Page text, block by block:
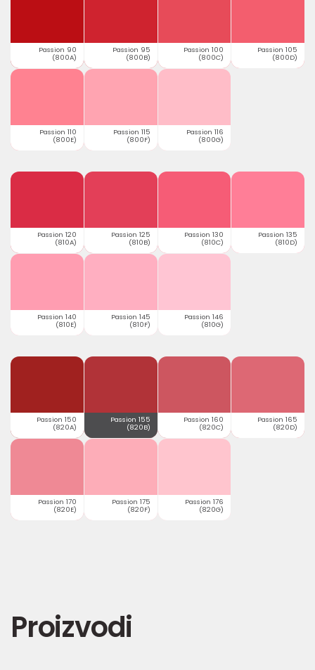
Passion 90
(800A)
Passion 95
(800B)
Passion 100
(800C)
Passion 105
(800D)
Passion 110
(800E)
Passion 115
(800F)
Passion 116
(800G)
Passion 120
(810A)
Passion 125
(810B)
Passion 130
(810C)
Passion 135
(810D)
Passion 140
(810E)
Passion 145
(810F)
Passion 146
(810G)
Passion 150
(820A)
Passion 155
(820B)
Passion 160
(820C)
Passion 165
(820D)
Passion 170
(820E)
Passion 175
(820F)
Passion 176
(820G)
Proizvodi